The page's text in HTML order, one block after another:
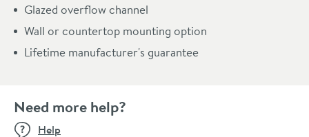
Glazed overflow channel
Wall or countertop mounting option
Lifetime manufacturer's guarantee
Need more help?
Help